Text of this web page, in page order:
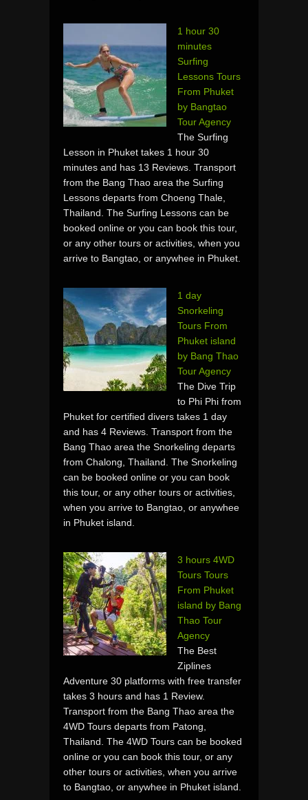
1 hour 30
minutes
Surfing
Lessons Tours
From Phuket
by Bangtao
Tour Agency
The Surfing
Lesson in Phuket takes 1 hour 30
minutes and has 13 Reviews. Transport
from the Bang Thao area the Surfing
Lessons departs from Choeng Thale,
Thailand. The Surfing Lessons can be
booked online or you can book this tour,
or any other tours or activities, when you
arrive to Bangtao, or anywhee in Phuket.
1 day
Snorkeling
Tours From
Phuket island
by Bang Thao
Tour Agency
The Dive Trip
to Phi Phi from
Phuket for certified divers takes 1 day
and has 4 Reviews. Transport from the
Bang Thao area the Snorkeling departs
from Chalong, Thailand. The Snorkeling
can be booked online or you can book
this tour, or any other tours or activities,
when you arrive to Bangtao, or anywhee
in Phuket island.
3 hours 4WD
Tours Tours
From Phuket
island by Bang
Thao Tour
Agency
The Best
Ziplines
Adventure 30 platforms with free transfer
takes 3 hours and has 1 Review.
Transport from the Bang Thao area the
4WD Tours departs from Patong,
Thailand. The 4WD Tours can be booked
online or you can book this tour, or any
other tours or activities, when you arrive
to Bangtao, or anywhee in Phuket island.